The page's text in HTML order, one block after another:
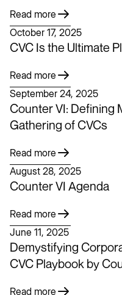
Read more
October 17, 2025
CVC Is the Ultimate
Read more
September 24, 2025
Counter VI: Defining
Gathering of CVCs
Read more
August 28, 2025
Counter VI Agenda
Read more
June 11, 2025
Demystifying
CVC Playbook by
Read more